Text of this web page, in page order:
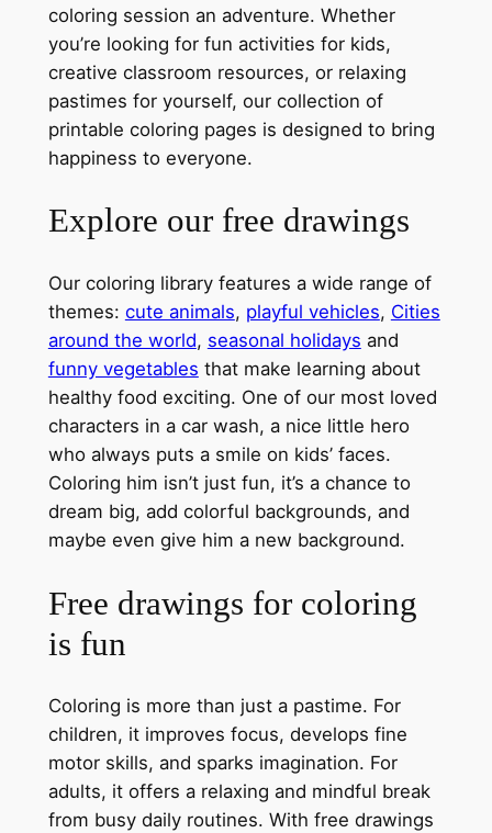
coloring session an adventure. Whether
you’re looking for fun activities for kids,
creative classroom resources, or relaxing
pastimes for yourself, our collection of
printable coloring pages is designed to bring
happiness to everyone.
Explore our free drawings
Our coloring library features a wide range of
themes: cute animals, playful vehicles, Cities
around the world, seasonal holidays and
funny vegetables that make learning about
healthy food exciting. One of our most loved
characters in a car wash, a nice little hero
who always puts a smile on kids’ faces.
Coloring him isn’t just fun, it’s a chance to
dream big, add colorful backgrounds, and
maybe even give him a new background.
Free drawings for coloring
is fun
Coloring is more than just a pastime. For
children, it improves focus, develops fine
motor skills, and sparks imagination. For
adults, it offers a relaxing and mindful break
from busy daily routines. With free drawings